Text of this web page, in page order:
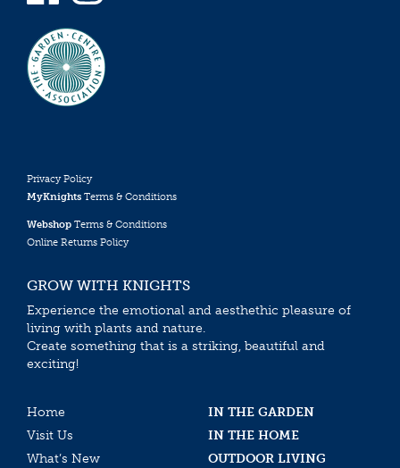
Privacy Policy
MyKnights Terms & Conditions
Webshop Terms & Conditions
Online Returns Policy
GROW WITH KNIGHTS
Experience the emotional and aesthethic pleasure of
living with plants and nature.
Create something that is a striking, beautiful and
exciting!
Home
IN THE GARDEN
Visit Us
IN THE HOME
What’s New
OUTDOOR LIVING